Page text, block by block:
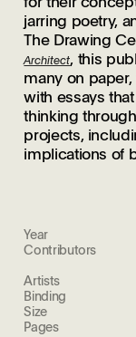
jarring poetry,
The Drawing
Architect, this
many on
with essays
thinking
projects,
implications of
Year
Contributors
Artists
Binding
Size
Pages